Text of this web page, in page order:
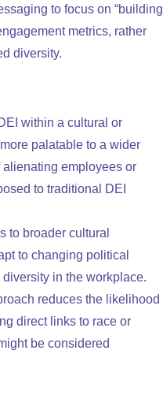
to focus on “building
metrics, rather
diversity.
within a cultural or
palatable to a wider
employees or
to traditional DEI
to broader cultural
to changing political
in the workplace.
reduces the likelihood
direct links to race or
be considered